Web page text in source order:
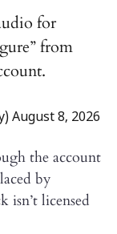
for
from
August 8, 2026
the account
by
isn’t licensed